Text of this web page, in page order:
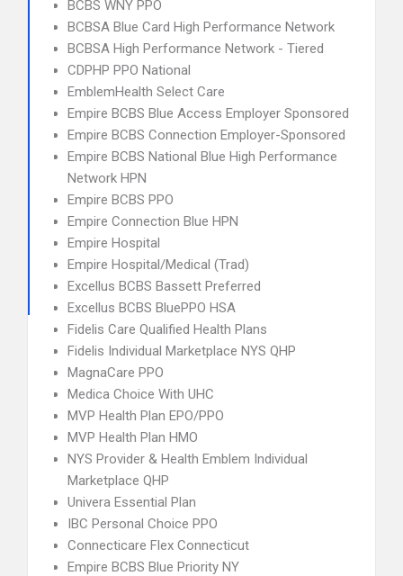
BCBS WNY PPO
BCBSA Blue Card High Performance Network
BCBSA High Performance Network - Tiered
CDPHP PPO National
EmblemHealth Select Care
Empire BCBS Blue Access Employer Sponsored
Empire BCBS Connection Employer-Sponsored
Empire BCBS National Blue High Performance
Network HPN
Empire BCBS PPO
Empire Connection Blue HPN
Empire Hospital
Empire Hospital/Medical (Trad)
Excellus BCBS Bassett Preferred
Excellus BCBS BluePPO HSA
Fidelis Care Qualified Health Plans
Fidelis Individual Marketplace NYS QHP
MagnaCare PPO
Medica Choice With UHC
MVP Health Plan EPO/PPO
MVP Health Plan HMO
NYS Provider & Health Emblem Individual
Marketplace QHP
Univera Essential Plan
IBC Personal Choice PPO
Connecticare Flex Connecticut
Empire BCBS Blue Priority NY